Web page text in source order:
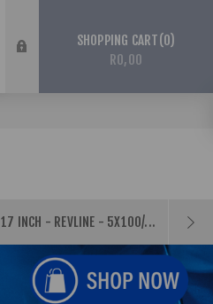
SHOPPING CART 0
R0,00
17 INCH - REVLINE - 5X100/...